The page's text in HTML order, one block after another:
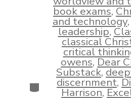
Categories
book exams,
and technology
leadership,
classical
critical
owens,Dear
Substack,
discernment,
Harrison,